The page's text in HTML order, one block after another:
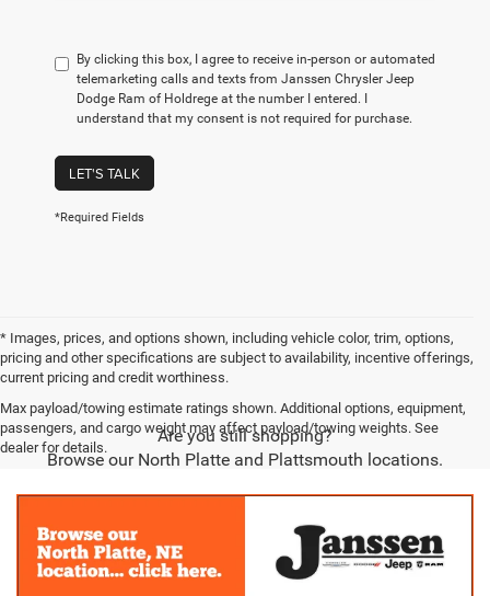
By clicking this box, I agree to receive in-person or automated
telemarketing calls and texts from Janssen Chrysler Jeep
Dodge Ram of Holdrege at the number I entered. I
understand that my consent is not required for purchase.
LET'S TALK
*Required Fields
* Images, prices, and options shown, including vehicle color, trim, options,
pricing and other specifications are subject to availability, incentive offerings,
current pricing and credit worthiness.
Max payload/towing estimate ratings shown. Additional options, equipment,
passengers, and cargo weight may affect payload/towing weights. See
dealer for details.
Are you still shopping?
Browse our North Platte and Plattsmouth locations.